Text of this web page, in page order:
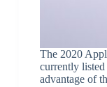
The 2020
currently
advantage of